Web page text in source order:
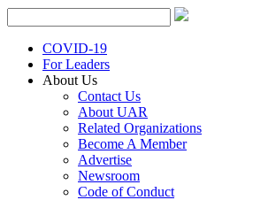
Skip
to
contentCOVID-19
For Leaders
About Us
Contact Us
About UAR
Related Organizations
Become A Member
Advertise
Newsroom
Code of Conduct